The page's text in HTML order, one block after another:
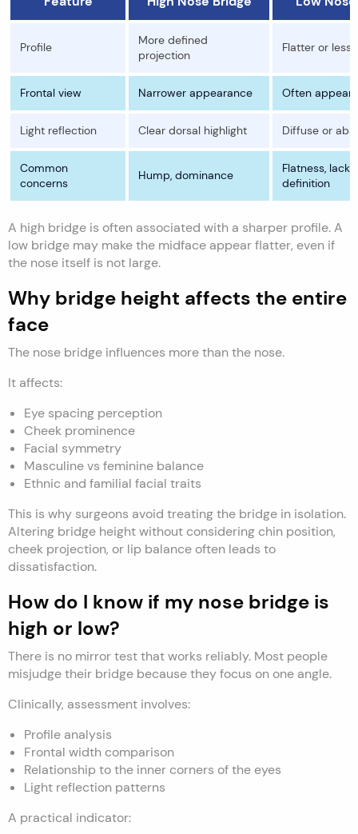
Profile
More defined
projection
Flatter or less
Frontal view Narrower appearance Often
Light reflection Clear dorsal highlight Diffuse or
Common
concerns
Hump, dominance
Flatness, lack
definition
A high bridge is often associated with a sharper profile. A
low bridge may make the midface appear flatter, even if
the nose itself is not large.
Why bridge height affects the entire
face
The nose bridge influences more than the nose.
It affects:
Eye spacing perception
Cheek prominence
Facial symmetry
Masculine vs feminine balance
Ethnic and familial facial traits
This is why surgeons avoid treating the bridge in isolation.
Altering bridge height without considering chin position,
cheek projection, or lip balance often leads to
dissatisfaction.
How do I know if my nose bridge is
high or low?
There is no mirror test that works reliably. Most people
misjudge their bridge because they focus on one angle.
Clinically, assessment involves:
Profile analysis
Frontal width comparison
Relationship to the inner corners of the eyes
Light reflection patterns
A practical indicator: